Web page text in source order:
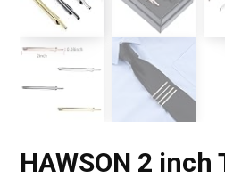
HAWSON 2